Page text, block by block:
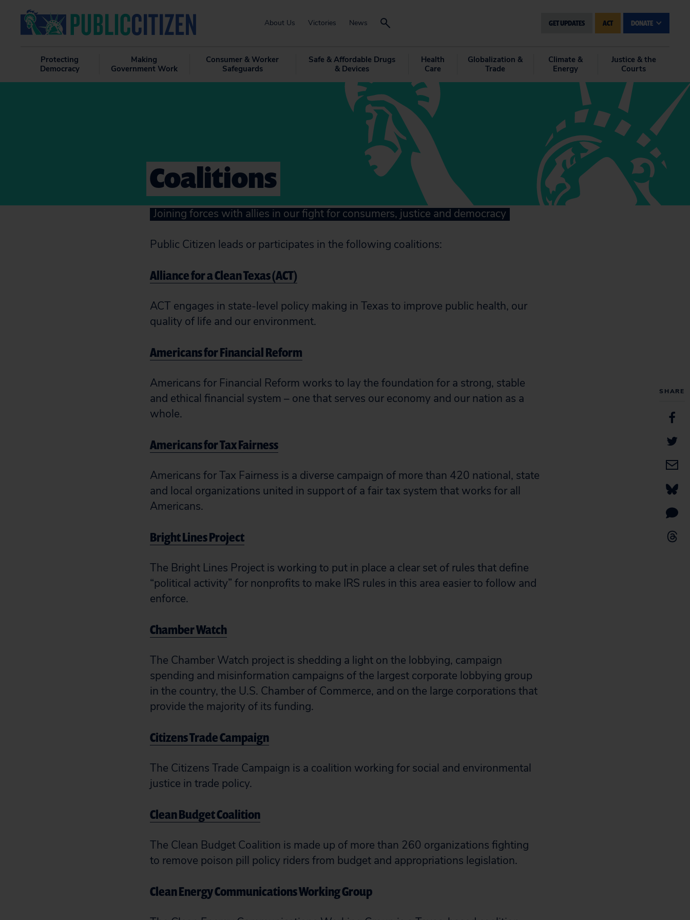
About Us Victories News GET UPDATES ACT DONATE
Protecting
Democracy
Making
Government Work
Consumer & Worker
Safeguards
Safe & Affordable Drugs
& Devices
Health
Care
Globalization &
Trade
Climate &
Energy
Justice & the
Courts
SHARE
Coalitions
Joining forces with allies in our fight for consumers, justice and democracy
Public Citizen leads or participates in the following coalitions:
Alliance for a Clean Texas (ACT)
ACT engages in state-level policy making in Texas to improve public health, our
quality of life and our environment.
Americans for Financial Reform
Americans for Financial Reform works to lay the foundation for a strong, stable
and ethical financial system – one that serves our economy and our nation as a
whole.
Americans for Tax Fairness
Americans for Tax Fairness is a diverse campaign of more than 420 national, state
and local organizations united in support of a fair tax system that works for all
Americans.
Bright Lines Project
The Bright Lines Project is working to put in place a clear set of rules that define
“political activity” for nonprofits to make IRS rules in this area easier to follow and
enforce.
Chamber Watch
The Chamber Watch project is shedding a light on the lobbying, campaign
spending and misinformation campaigns of the largest corporate lobbying group
in the country, the U.S. Chamber of Commerce, and on the large corporations that
provide the majority of its funding.
Citizens Trade Campaign
The Citizens Trade Campaign is a coalition working for social and environmental
justice in trade policy.
Clean Budget Coalition
The Clean Budget Coalition is made up of more than 260 organizations fighting
to remove poison pill policy riders from budget and appropriations legislation.
Clean Energy Communications Working Group